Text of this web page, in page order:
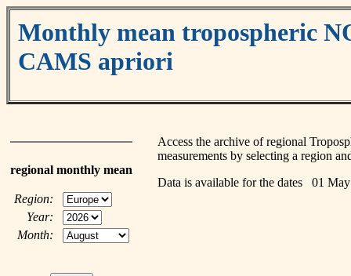
Monthly mean tropospheric
CAMS apriori
regional monthly mean
Region:
Year:
Month:
Access the archive of regional
measurements by selecting a region
Data is available for the dates 01